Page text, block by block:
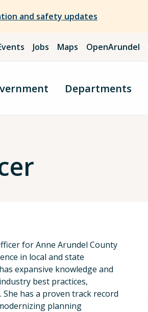
and safety updates
Jobs Maps OpenArundel
Departments
for Anne Arundel County
in local and state
expansive knowledge and
best practices,
has a proven track record
planning